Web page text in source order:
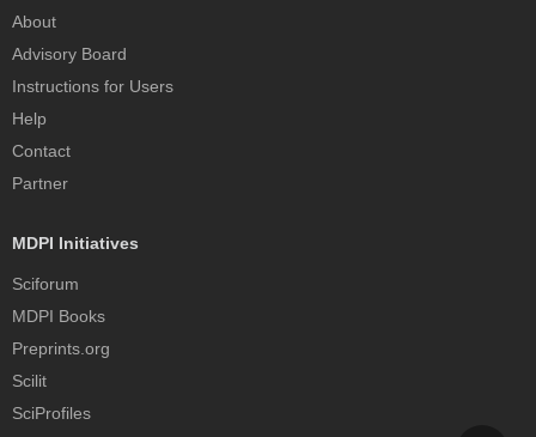
About
Advisory Board
Instructions for Users
Help
Contact
Partner
MDPI Initiatives
Sciforum
MDPI Books
Preprints.org
Scilit
SciProfiles